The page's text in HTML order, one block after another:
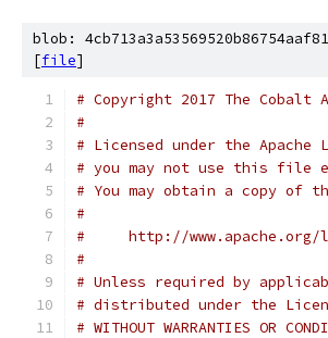
blob:
[file]
# Copyright 2017 The
#
# Licensed under the
# you may not use this file
# You may obtain a copy of
#
#     http://www.apache.org/
#
# Unless required by
# distributed under the
# WITHOUT WARRANTIES OR